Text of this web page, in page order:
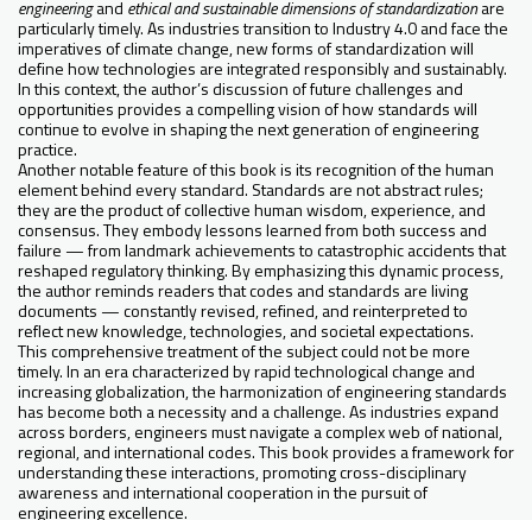
engineeringand ethical and sustainable dimensions of standardizationare
particularly timely. As industries transition to Industry 4.0 and face the
imperatives of climate change, new forms of standardization will
define how technologies are integrated responsibly and sustainably.
In this context, the author’s discussion of future challenges and
opportunities provides a compelling vision of how standards will
continue to evolve in shaping the next generation of engineering
practice.
Another notable feature of this book is its recognition of the human
element behind every standard. Standards are not abstract rules;
they are the product of collective human wisdom, experience, and
consensus. They embody lessons learned from both success and
failure — from landmark achievements to catastrophic accidents that
reshaped regulatory thinking. By emphasizing this dynamic process,
the author reminds readers that codes and standards are living
documents — constantly revised, refined, and reinterpreted to
reflect new knowledge, technologies, and societal expectations.
This comprehensive treatment of the subject could not be more
timely. In an era characterized by rapid technological change and
increasing globalization, the harmonization of engineering standards
has become both a necessity and a challenge. As industries expand
across borders, engineers must navigate a complex web of national,
regional, and international codes. This book provides a framework for
understanding these interactions, promoting cross-disciplinary
awareness and international cooperation in the pursuit of
engineering excellence.